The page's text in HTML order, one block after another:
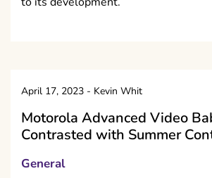
April 17, 2023 - Kevin Whit
Motorola Advanced Video
Contrasted with Summer
General